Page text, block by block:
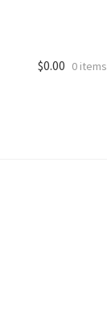
$0.00 0 items